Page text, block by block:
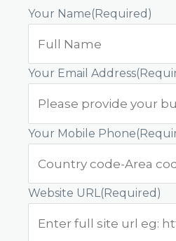
Your Name(Required)
Your Email Address
Your Mobile Phone
Website URL(Required)